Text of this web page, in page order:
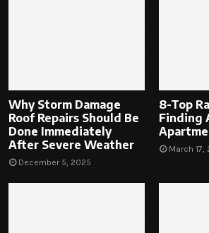
Why Storm Damage
Roof Repairs Should Be
Done Immediately
After Severe Weather
December 5, 2025
8-Top
Finding
March 17,